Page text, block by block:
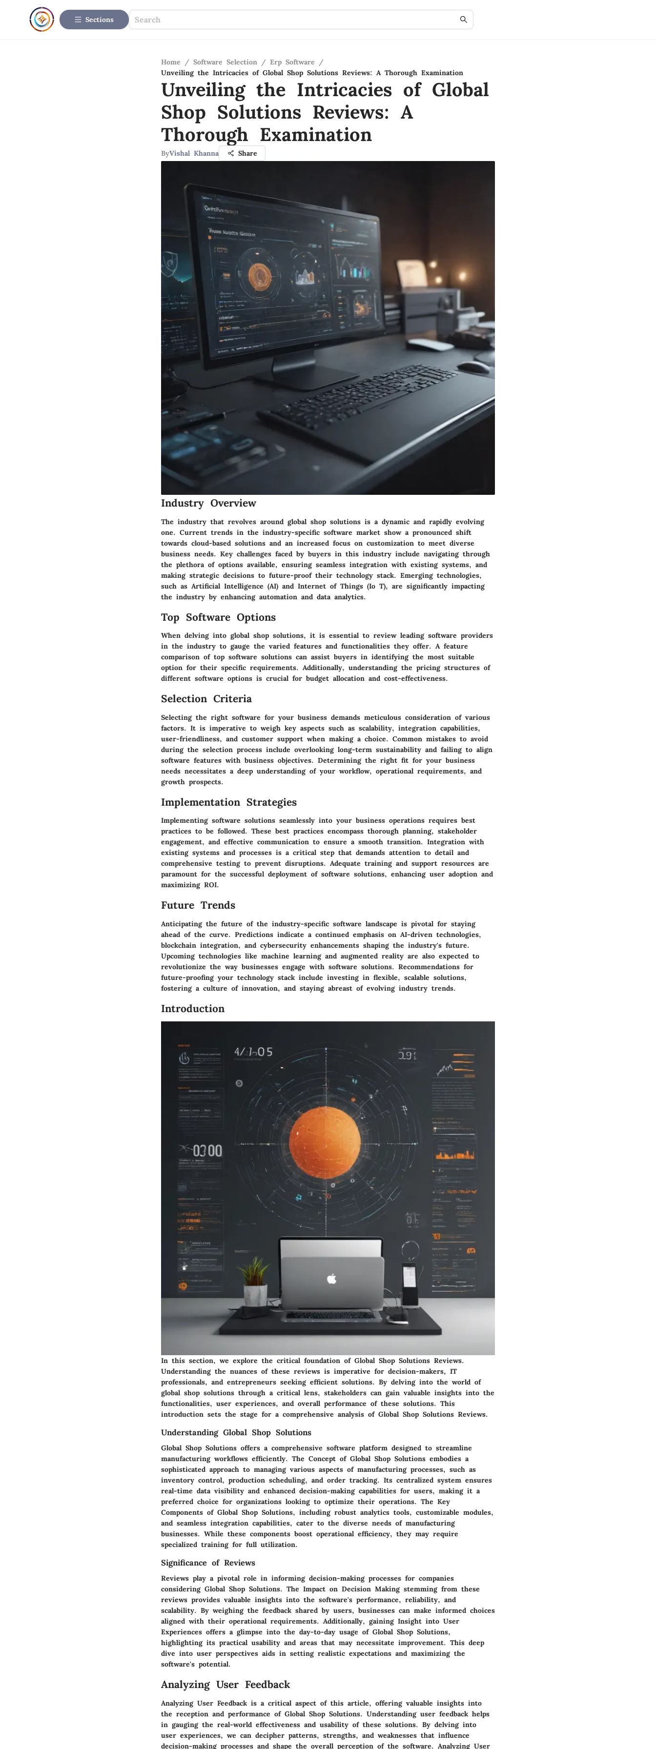
Sections
Home / Software Selection / Erp Software
/
Unveiling the Intricacies of Global Shop Solutions Reviews: A Thorough Examination
Unveiling the Intricacies of Global
Shop Solutions Reviews: A
Thorough Examination
ByVishal Khanna Share
Industry Overview
The industry that revolves around global shop solutions is a dynamic and rapidly evolving
one. Current trends in the industry-specific software market show a pronounced shift
towards cloud-based solutions and an increased focus on customization to meet diverse
business needs. Key challenges faced by buyers in this industry include navigating through
the plethora of options available, ensuring seamless integration with existing systems, and
making strategic decisions to future-proof their technology stack. Emerging technologies,
such as Artificial Intelligence (AI) and Internet of Things (Io T), are significantly impacting
the industry by enhancing automation and data analytics.
Top Software Options
When delving into global shop solutions, it is essential to review leading software providers
in the industry to gauge the varied features and functionalities they offer. A feature
comparison of top software solutions can assist buyers in identifying the most suitable
option for their specific requirements. Additionally, understanding the pricing structures of
different software options is crucial for budget allocation and cost-effectiveness.
Selection Criteria
Selecting the right software for your business demands meticulous consideration of various
factors. It is imperative to weigh key aspects such as scalability, integration capabilities,
user-friendliness, and customer support when making a choice. Common mistakes to avoid
during the selection process include overlooking long-term sustainability and failing to align
software features with business objectives. Determining the right fit for your business
needs necessitates a deep understanding of your workflow, operational requirements, and
growth prospects.
Implementation Strategies
Implementing software solutions seamlessly into your business operations requires best
practices to be followed. These best practices encompass thorough planning, stakeholder
engagement, and effective communication to ensure a smooth transition. Integration with
existing systems and processes is a critical step that demands attention to detail and
comprehensive testing to prevent disruptions. Adequate training and support resources are
paramount for the successful deployment of software solutions, enhancing user adoption and
maximizing ROI.
Future Trends
Anticipating the future of the industry-specific software landscape is pivotal for staying
ahead of the curve. Predictions indicate a continued emphasis on AI-driven technologies,
blockchain integration, and cybersecurity enhancements shaping the industry's future.
Upcoming technologies like machine learning and augmented reality are also expected to
revolutionize the way businesses engage with software solutions. Recommendations for
future-proofing your technology stack include investing in flexible, scalable solutions,
fostering a culture of innovation, and staying abreast of evolving industry trends.
Introduction
In this section, we explore the critical foundation of Global Shop Solutions Reviews.
Understanding the nuances of these reviews is imperative for decision-makers, IT
professionals, and entrepreneurs seeking efficient solutions. By delving into the world of
global shop solutions through a critical lens, stakeholders can gain valuable insights into the
functionalities, user experiences, and overall performance of these solutions. This
introduction sets the stage for a comprehensive analysis of Global Shop Solutions Reviews.
Understanding Global Shop Solutions
Global Shop Solutions offers a comprehensive software platform designed to streamline
manufacturing workflows efficiently. The Concept of Global Shop Solutions embodies a
sophisticated approach to managing various aspects of manufacturing processes, such as
inventory control, production scheduling, and order tracking. Its centralized system ensures
real-time data visibility and enhanced decision-making capabilities for users, making it a
preferred choice for organizations looking to optimize their operations. The Key
Components of Global Shop Solutions, including robust analytics tools, customizable modules,
and seamless integration capabilities, cater to the diverse needs of manufacturing
businesses. While these components boost operational efficiency, they may require
specialized training for full utilization.
Significance of Reviews
Reviews play a pivotal role in informing decision-making processes for companies
considering Global Shop Solutions. The Impact on Decision Making stemming from these
reviews provides valuable insights into the software's performance, reliability, and
scalability. By weighing the feedback shared by users, businesses can make informed choices
aligned with their operational requirements. Additionally, gaining Insight into User
Experiences offers a glimpse into the day-to-day usage of Global Shop Solutions,
highlighting its practical usability and areas that may necessitate improvement. This deep
dive into user perspectives aids in setting realistic expectations and maximizing the
software's potential.
Analyzing User Feedback
Analyzing User Feedback is a critical aspect of this article, offering valuable insights into
the reception and performance of Global Shop Solutions. Understanding user feedback helps
in gauging the real-world effectiveness and usability of these solutions. By delving into
user experiences, we can decipher patterns, strengths, and weaknesses that influence
decision-making processes and shape the overall perception of the software. Analyzing User